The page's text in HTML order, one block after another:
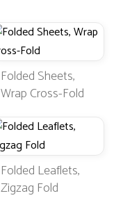
Folded Sheets,
Wrap Cross-Fold
Folded Leaflets,
Zigzag Fold